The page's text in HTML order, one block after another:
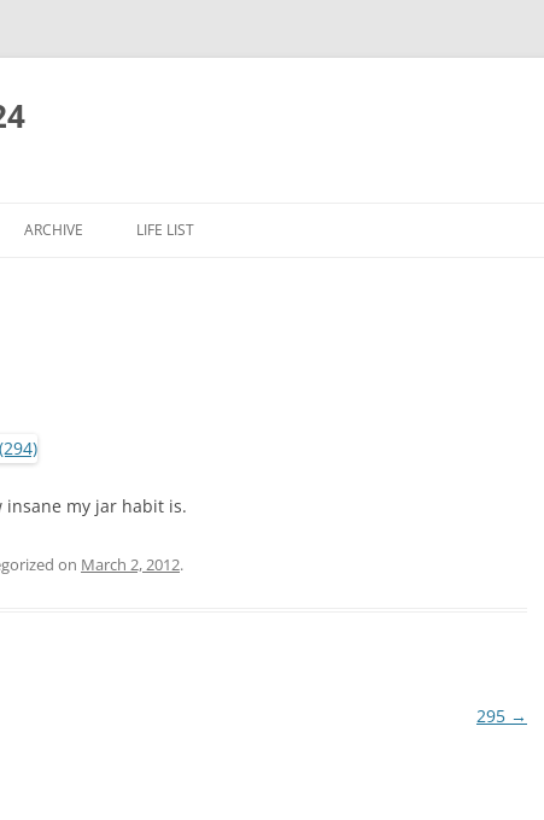
ARCHIVE LIFE LIST
my jar habit is.
on March 2, 2012.
295 →